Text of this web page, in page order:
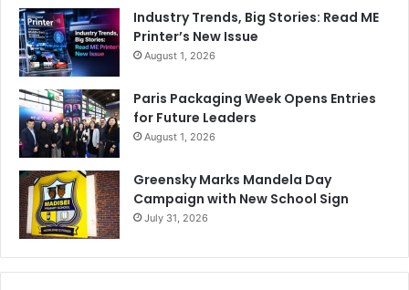
Industry Trends, Big Stories: Read ME
Printer’s New Issue
August 1, 2026
Paris Packaging Week Opens Entries
for Future Leaders
August 1, 2026
Greensky Marks Mandela Day
Campaign with New School Sign
July 31, 2026